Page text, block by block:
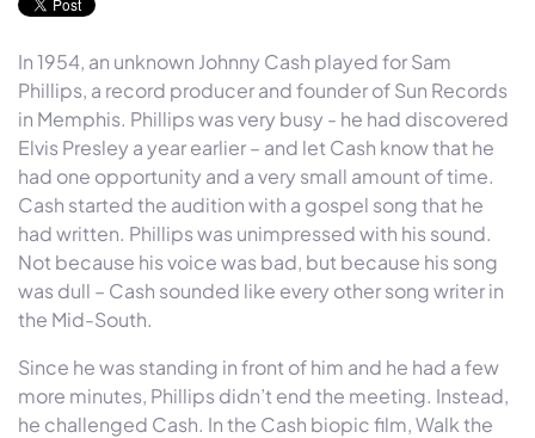
In 1954, an unknown Johnny Cash played for Sam
Phillips, a record producer and founder of Sun Records
in Memphis. Phillips was very busy - he had discovered
Elvis Presley a year earlier – and let Cash know that he
had one opportunity and a very small amount of time.
Cash started the audition with a gospel song that he
had written. Phillips was unimpressed with his sound.
Not because his voice was bad, but because his song
was dull – Cash sounded like every other song writer in
the Mid-South.
Since he was standing in front of him and he had a few
more minutes, Phillips didn’t end the meeting. Instead,
he challenged Cash. In the Cash biopic film, Walk the